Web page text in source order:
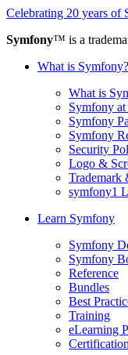
Celebrating 20 years of
Symfony™ is a
What is Symfony?
What is
Symfony
Symfony
Symfony
Security
Logo &
Trademark
symfony1
Learn Symfony
Symfony
Symfony
Reference
Bundles
Best
Training
eLearning
Certification